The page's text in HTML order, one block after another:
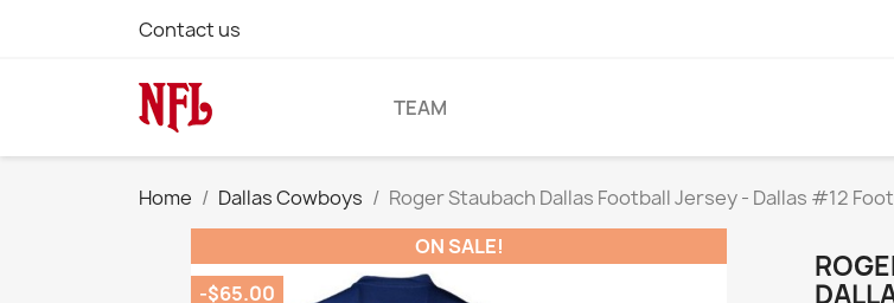
Contact us
TEAM
Home Dallas Cowboys
Roger Staubach Dallas Football Jersey - Dallas #12
ON SALE!
-$65.00